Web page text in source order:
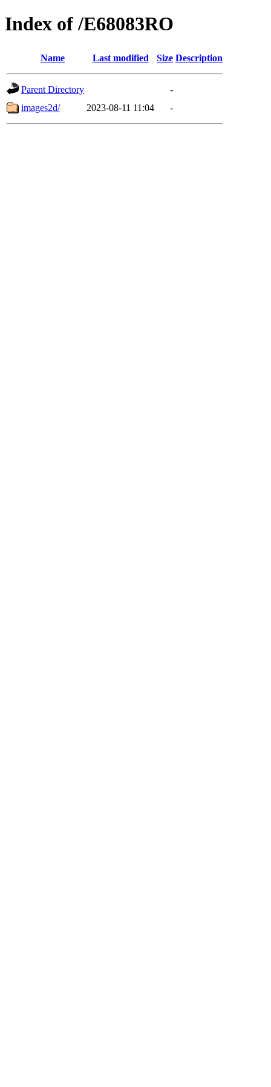
Index of /E68083RO
Name Last modified Size Description
Parent Directory
-
images2d/
2023-08-11 11:04 -